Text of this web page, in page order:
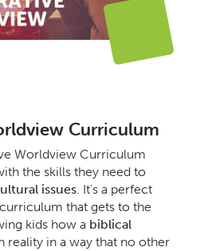
Curriculum
Worldview Curriculum
the skills they need to
issues. It's a perfect
that gets to the
kids how a biblical
reality in a way that no other